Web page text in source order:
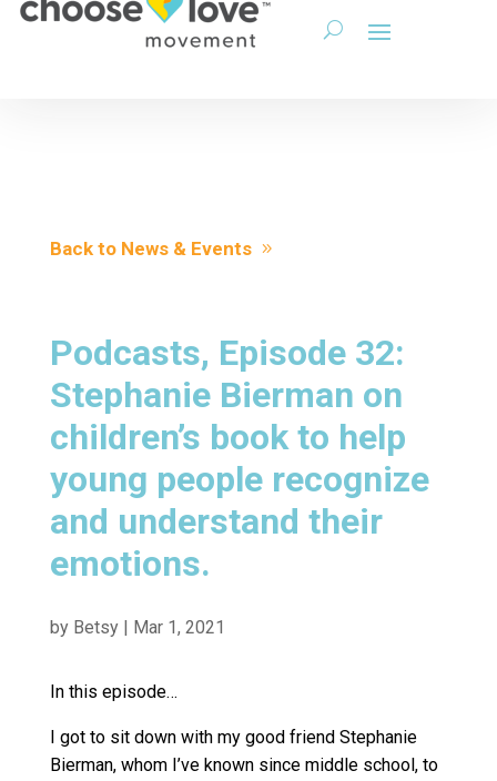
Back to News & Events
Podcasts, Episode 32:
Stephanie Bierman on
children’s book to help
young people recognize
and understand their
emotions.
by Betsy| Mar 1, 2021
In this episode…
I got to sit down with my good friend Stephanie
Bierman, whom I’ve known since middle school, to